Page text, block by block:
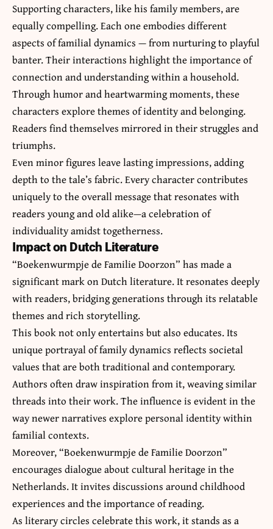
Supporting characters, like his family members, are
equally compelling. Each one embodies different
aspects of familial dynamics — from nurturing to playful
banter. Their interactions highlight the importance of
connection and understanding within a household.
Through humor and heartwarming moments, these
characters explore themes of identity and belonging.
Readers find themselves mirrored in their struggles and
triumphs.
Even minor figures leave lasting impressions, adding
depth to the tale’s fabric. Every character contributes
uniquely to the overall message that resonates with
readers young and old alike—a celebration of
individuality amidst togetherness.
Impact on Dutch Literature
“Boekenwurmpje de Familie Doorzon” has made a
significant mark on Dutch literature. It resonates deeply
with readers, bridging generations through its relatable
themes and rich storytelling.
This book not only entertains but also educates. Its
unique portrayal of family dynamics reflects societal
values that are both traditional and contemporary.
Authors often draw inspiration from it, weaving similar
threads into their work. The influence is evident in the
way newer narratives explore personal identity within
familial contexts.
Moreover, “Boekenwurmpje de Familie Doorzon”
encourages dialogue about cultural heritage in the
Netherlands. It invites discussions around childhood
experiences and the importance of reading.
As literary circles celebrate this work, it stands as a